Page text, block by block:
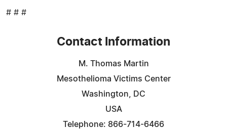
# # #
Contact Information
M. Thomas Martin
Mesothelioma Victims Center
Washington, DC
USA
Telephone: 866-714-6466